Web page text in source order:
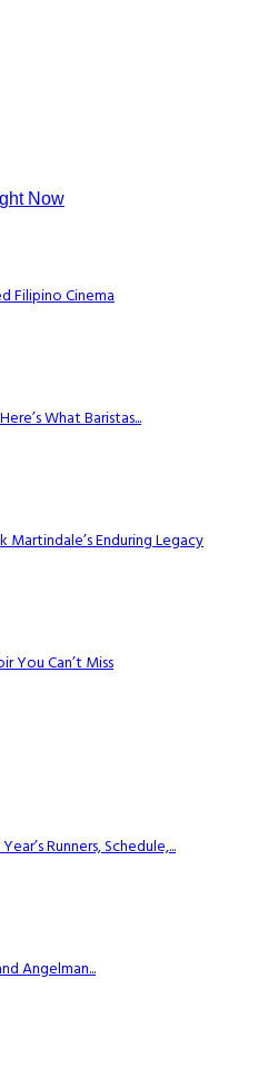
Now
Filipino Cinema
What Baristas...
Enduring Legacy
You Can’t Miss
Runners, Schedule,...
Angelman...